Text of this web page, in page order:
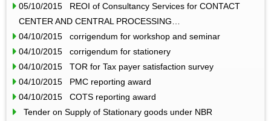
05/10/2015 REOI of Consultancy Services for CONTACT
CENTER AND CENTRAL PROCESSING…
04/10/2015 corrigendum for workshop and seminar
04/10/2015 corrigendum for stationery
04/10/2015 TOR for Tax payer satisfaction survey
04/10/2015 PMC reporting award
04/10/2015 COTS reporting award
Tender on Supply of Stationary goods under NBR